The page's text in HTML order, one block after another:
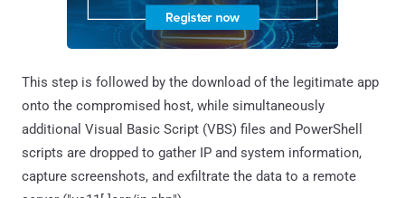
This step is followed by the download of the legitimate app
onto the compromised host, while simultaneously
additional Visual Basic Script (VBS) files and PowerShell
scripts are dropped to gather IP and system information,
capture screenshots, and exfiltrate the data to a remote